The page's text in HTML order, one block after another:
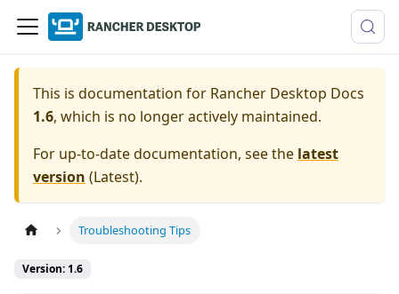
This is documentation for Rancher Desktop Docs
1.6, which is no longer actively maintained.
For up-to-date documentation, see the latest
version (Latest).
Troubleshooting Tips
Version: 1.6